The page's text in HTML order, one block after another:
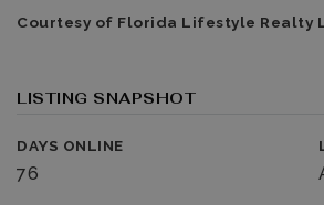
Courtesy of Florida Lifestyle Realty
LISTING SNAPSHOT
DAYS ONLINE
76